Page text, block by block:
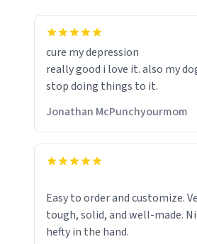
cure my depression
really good i love it. also my
stop doing things to it.
Jonathan McPunchyourmom
Easy to order and customize. Very
tough, solid, and well-made. Nice and
hefty in the hand.